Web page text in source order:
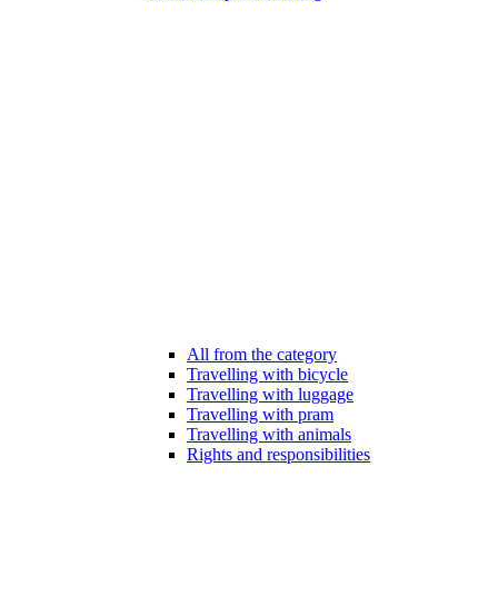
All from the category
Travelling with bicycle
Travelling with luggage
Travelling with pram
Travelling with animals
Rights and responsibilities